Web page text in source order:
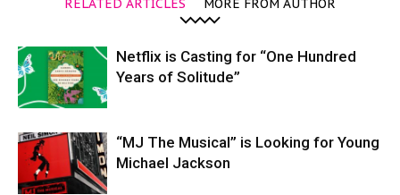
RELATED ARTICLES MORE FROM AUTHOR
Netflix is Casting for “One Hundred
Years of Solitude”
“MJ The Musical” is Looking for Young
Michael Jackson